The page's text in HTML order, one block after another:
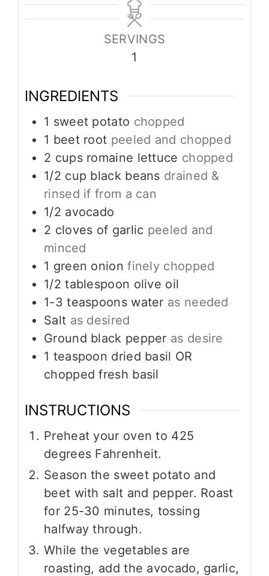
SERVINGS
1
INGREDIENTS
1 sweet potato chopped
1 beet root peeled and chopped
2 cups romaine lettuce chopped
1/2 cup black beans drained &
rinsed if from a can
1/2 avocado
2 cloves of garlic peeled and
minced
1 green onion finely chopped
1/2 tablespoon olive oil
1-3 teaspoons water as needed
Salt as desired
Ground black pepper as desire
1 teaspoon dried basil OR
chopped fresh basil
INSTRUCTIONS
Preheat your oven to 425
degrees Fahrenheit.
Season the sweet potato and
beet with salt and pepper. Roast
for 25-30 minutes, tossing
halfway through.
While the vegetables are
roasting, add the avocado, garlic,